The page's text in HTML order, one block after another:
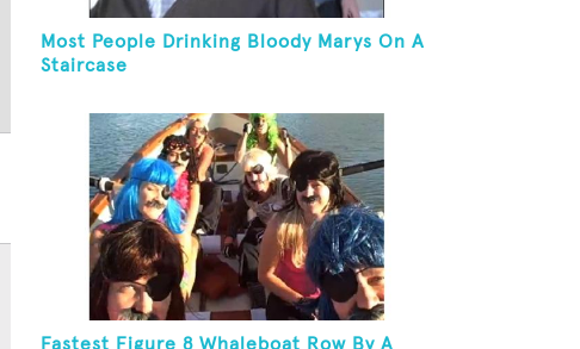
Most People Drinking Bloody Marys On A
Staircase
Fastest Figure 8 Whaleboat Row By A